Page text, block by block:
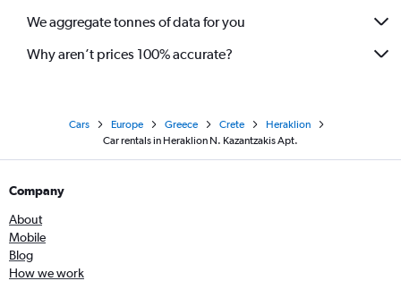
We aggregate tonnes of data for you
Why aren’t prices 100% accurate?
Cars Europe Greece Crete
Heraklion
Car rentals in Heraklion N. Kazantzakis Apt.
Company
About
Mobile
Blog
How we work